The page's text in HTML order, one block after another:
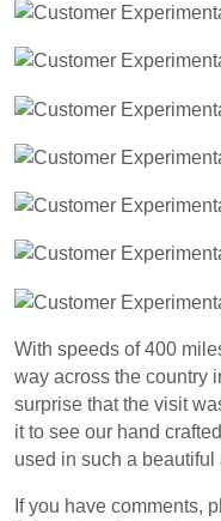
With speeds of 400
way across the country
surprise that the visit
it to see our hand
used in such a
If you have comments,